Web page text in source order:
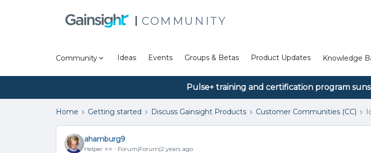
COMMUNITY
Community Ideas Events Groups & Betas Product Updates Knowledge
Pulse+ training and certification program
Home Getting started Discuss Gainsight Products Customer Communities (CC)
ahamburg9
Helper ⭐️⭐️ Forum|Forum|2 years ago